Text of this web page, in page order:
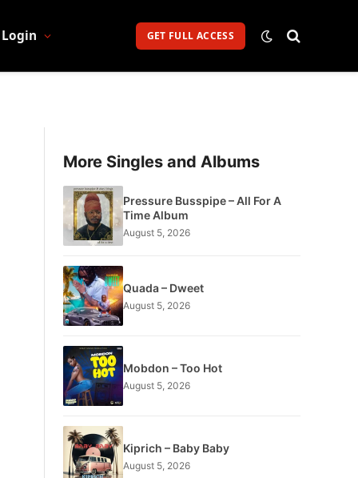
Login GET FULL ACCESS
More Singles and Albums
Pressure Busspipe – All For A
Time Album
August 5, 2026
Quada – Dweet
August 5, 2026
Mobdon – Too Hot
August 5, 2026
Kiprich – Baby Baby
August 5, 2026